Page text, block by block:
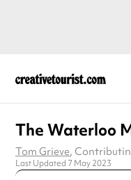
The Waterloo
Tom Grieve,
Last Updated 7 May 2023